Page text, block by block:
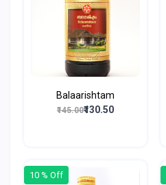
Balaarishtam
₹145.00₹130.50
10 % Off